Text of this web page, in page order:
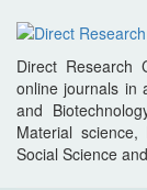
Direct Research
online journals in
and
Material
Social Science